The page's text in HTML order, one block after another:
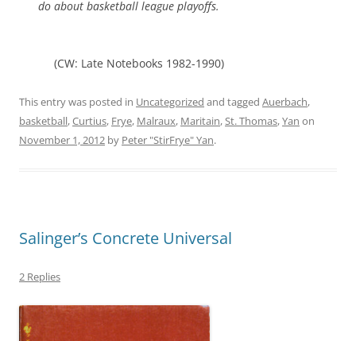
do about basketball league playoffs.
(CW: Late Notebooks 1982-1990)
This entry was posted in Uncategorized and tagged Auerbach,
basketball,Curtius, Frye, Malraux, Maritain, St. Thomas,Yan on
November 1, 2012 by Peter "StirFrye" Yan.
Salinger’s Concrete Universal
2 Replies